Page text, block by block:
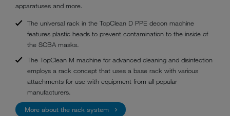
apparatuses and more.
The universal rack in the TopClean D PPE decon machine
features plastic heads to prevent contamination to the inside of
the SCBA masks.
The TopClean M machine for advanced cleaning and disinfection
employs a rack concept that uses a base rack with various
attachments for use with equipment from all popular
manufacturers.
More about the rack system